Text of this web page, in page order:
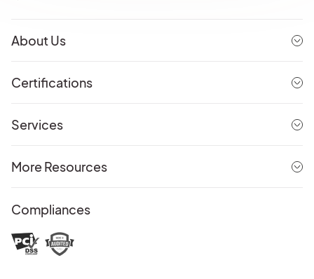
About Us
Certifications
Services
More Resources
Compliances